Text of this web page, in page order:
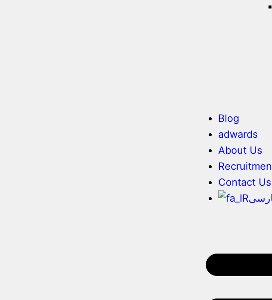
Blog
adwards
About Us
Contact Us